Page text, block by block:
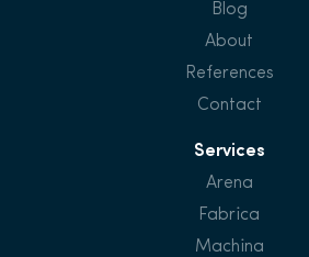
Blog
About
References
Contact
Services
Arena
Fabrica
Machina